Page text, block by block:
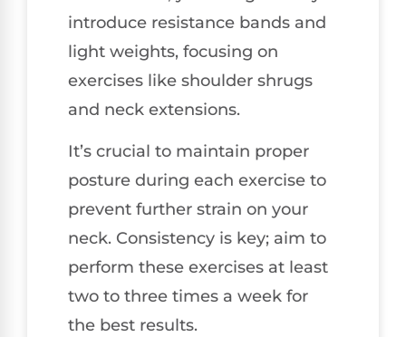
introduce resistance bands and
light weights, focusing on
exercises like shoulder shrugs
and neck extensions.
It’s crucial to maintain proper
posture during each exercise to
prevent further strain on your
neck. Consistency is key; aim to
perform these exercises at least
two to three times a week for
the best results.